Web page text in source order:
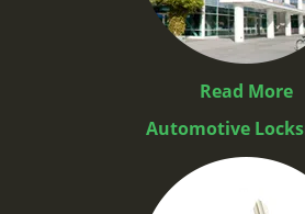
Read More
Automotive